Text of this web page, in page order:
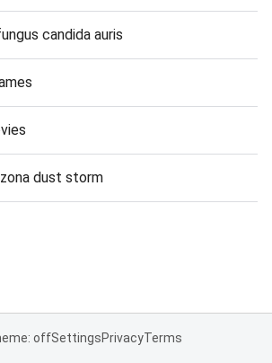
candida auris
dust storm
offSettingsPrivacyTerms